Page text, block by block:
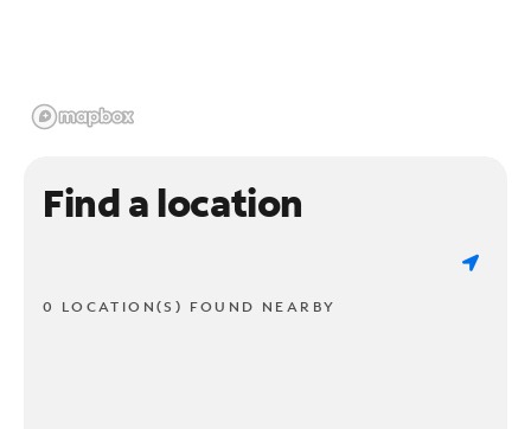
Find a location
0 LOCATION(S) FOUND NEARBY